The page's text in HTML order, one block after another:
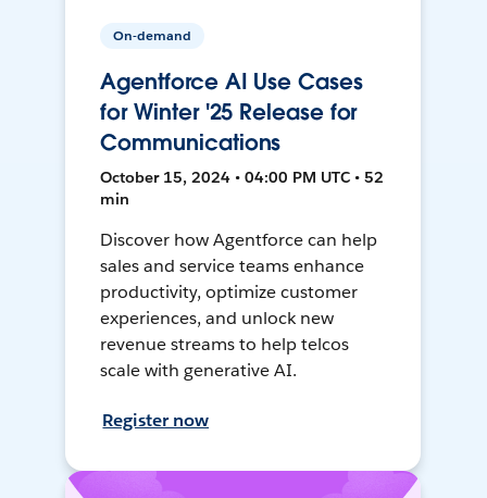
On-demand
Agentforce AI Use Cases
for Winter '25 Release for
Communications
October 15, 2024 • 04:00 PM UTC • 52
min
Discover how Agentforce can help
sales and service teams enhance
productivity, optimize customer
experiences, and unlock new
revenue streams to help telcos
scale with generative AI.
Register now